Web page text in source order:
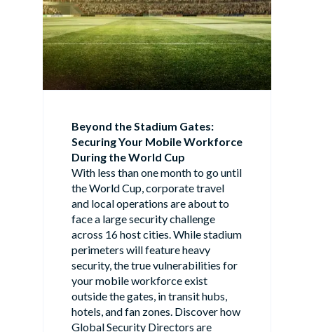
Beyond the Stadium Gates:
Securing Your Mobile Workforce
During the World Cup
With less than one month to go until
the World Cup, corporate travel
and local operations are about to
face a large security challenge
across 16 host cities. While stadium
perimeters will feature heavy
security, the true vulnerabilities for
your mobile workforce exist
outside the gates, in transit hubs,
hotels, and fan zones. Discover how
Global Security Directors are